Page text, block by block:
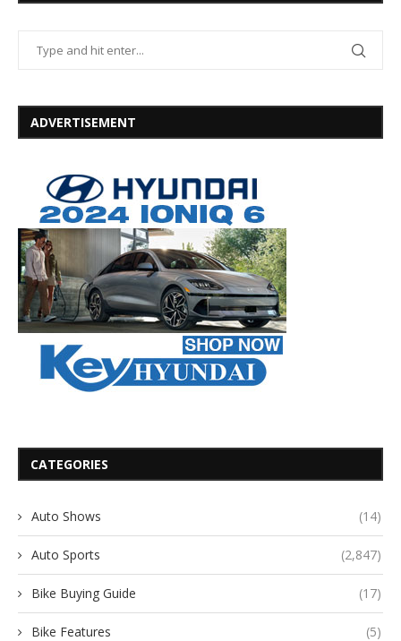
ADVERTISEMENT
CATEGORIES
Auto Shows (14)
Auto Sports (2,847)
Bike Buying Guide (17)
Bike Features (5)